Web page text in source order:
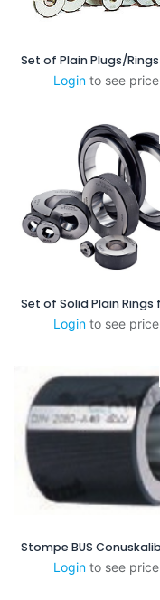
Login to see price
Login to see price
Login to see price